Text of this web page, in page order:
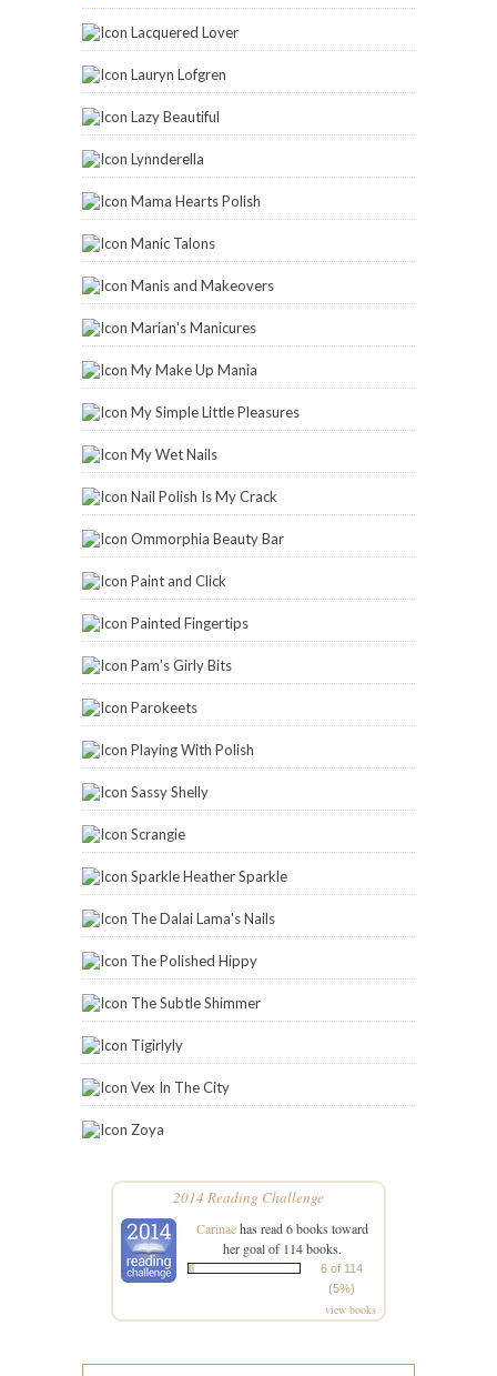
Lacquered Lover
Lauryn Lofgren
Lazy Beautiful
Lynnderella
Mama Hearts Polish
Manic Talons
Manis and Makeovers
Marian's Manicures
My Make Up Mania
My Simple Little Pleasures
My Wet Nails
Nail Polish Is My Crack
Ommorphia Beauty Bar
Paint and Click
Painted Fingertips
Pam's Girly Bits
Parokeets
Playing With Polish
Sassy Shelly
Scrangie
Sparkle Heather Sparkle
The Dalai Lama's Nails
The Polished Hippy
The Subtle Shimmer
Tigirlyly
Vex In The City
Zoya
2014 Reading Challenge
Carinaehas read 6 books toward
her goal of 114 books.
6 of 114
(5%)
view books